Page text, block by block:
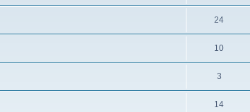
24
10
3
14